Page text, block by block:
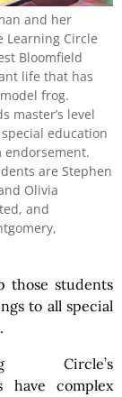
and her
Learning Circle
Bloomfield
life that has
frog.
master’s level
education
are Stephen
Olivia
and
those students
to all special
Circle’s
have complex